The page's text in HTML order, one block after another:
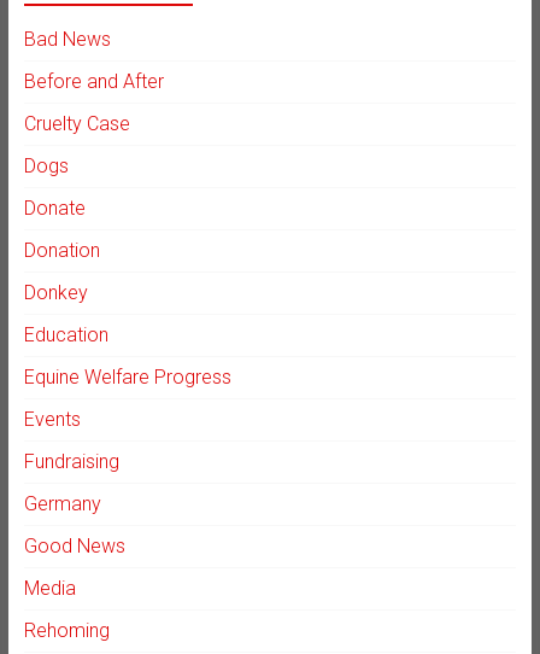
Bad News
Before and After
Cruelty Case
Dogs
Donate
Donation
Donkey
Education
Equine Welfare Progress
Events
Fundraising
Germany
Good News
Media
Rehoming